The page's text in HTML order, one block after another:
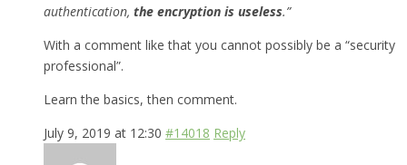
authentication, the encryption is useless.”
With a comment like that you cannot possibly be a “security
professional”.
Learn the basics, then comment.
July 9, 2019 at 12:30 #14018 Reply